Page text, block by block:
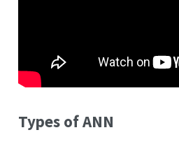
Types of ANN